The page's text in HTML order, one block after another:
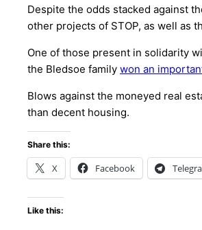
Despite the odds stacked against
other projects of STOP, as well as
One of those present in solidarity
the Bledsoe family won an
Blows against the moneyed real
than decent housing.
Share this:
X Facebook
Like this: